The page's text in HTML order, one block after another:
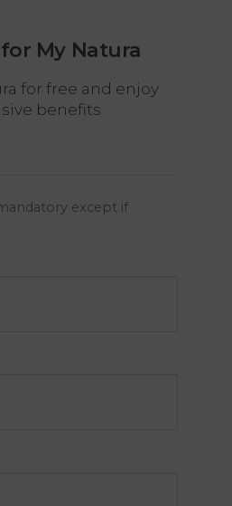
My Natura
for free and enjoy
benefits
except if